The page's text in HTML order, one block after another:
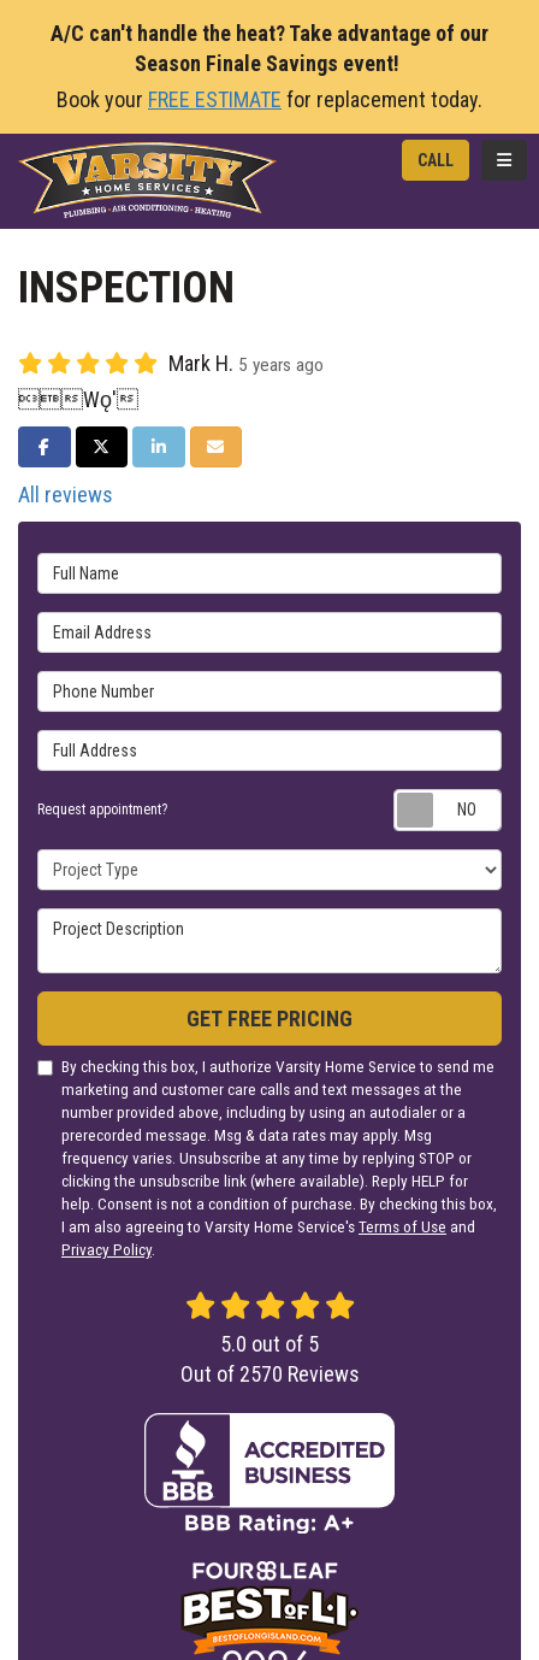
A/C can't handle the heat? Take advantage of our
Season Finale Savings event!
Book your FREE ESTIMATE for replacement today.
CALL
INSPECTION
Mark H. 5 years ago
Wǫ'
SHARE ON FACEBOOK
SHARE ON TWITTER
SHARE ON LINKEDIN
SHARE VIA EMAIL
All reviews
Full Name
Email Address
Phone Number
Full Address
Request appointment?
Project Type
Project Description
GET FREE PRICING
By checking this box, I authorize Varsity Home Service to send me
marketing and customer care calls and text messages at the
number provided above, including by using an autodialer or a
prerecorded message. Msg & data rates may apply. Msg
frequency varies. Unsubscribe at any time by replying STOP or
clicking the unsubscribe link (where available). Reply HELP for
help. Consent is not a condition of purchase. By checking this box,
I am also agreeing to Varsity Home Service'sTerms of Use and
Privacy Policy.
5.0 out of 5
Out of 2570 Reviews